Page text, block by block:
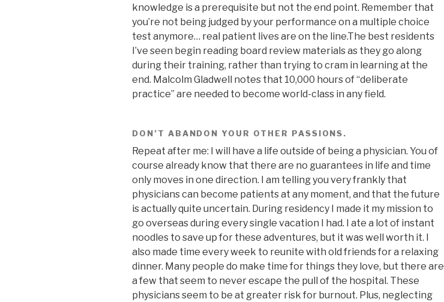
knowledge is a prerequisite but not the end point. Remember that
you’re not being judged by your performance on a multiple choice
test anymore… real patient lives are on the line.The best residents
I’ve seen begin reading board review materials as they go along
during their training, rather than trying to cram in learning at the
end. Malcolm Gladwell notes that 10,000 hours of “deliberate
practice” are needed to become world-class in any field.
DON’T ABANDON YOUR OTHER PASSIONS.
Repeat after me: I will have a life outside of being a physician. You of
course already know that there are no guarantees in life and time
only moves in one direction. I am telling you very frankly that
physicians can become patients at any moment, and that the future
is actually quite uncertain. During residency I made it my mission to
go overseas during every single vacation I had. I ate a lot of instant
noodles to save up for these adventures, but it was well worth it. I
also made time every week to reunite with old friends for a relaxing
dinner. Many people do make time for things they love, but there are
a few that seem to never escape the pull of the hospital. These
physicians seem to be at greater risk for burnout. Plus, neglecting